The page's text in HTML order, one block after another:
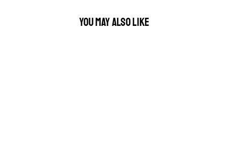
YOU MAY ALSO LIKE